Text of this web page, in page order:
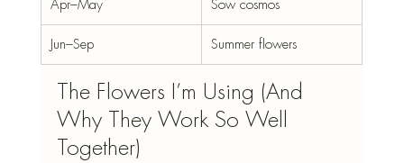
Apr–May Sow cosmos
Jun–Sep Summer flowers
The Flowers I’m Using (And
Why They Work So Well
Together)